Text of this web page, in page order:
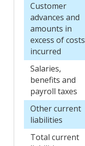
Customer
advances and
amounts in
excess of costs
incurred
Salaries,
benefits and
payroll taxes
Other current
liabilities
Total current